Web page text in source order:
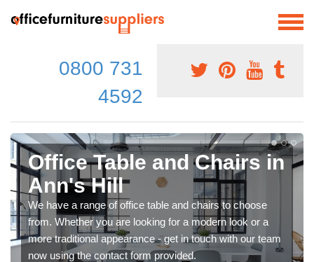
0800 731
4592
Office Table and Chairs in
Ann's Hill
We have a range of office table and chairs to choose
from. Whether you are looking for a modern look or a
more traditional appearance - get in touch with our team
now using the contact form provided.